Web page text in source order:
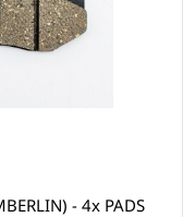
- 4x PADS